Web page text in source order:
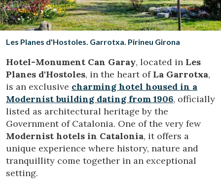
CA ES EN FR
Les Planes d'Hostoles. Garrotxa. Pirineu Girona
Hotel-Monument Can Garay, located in Les
Planes d'Hostoles, in the heart of La Garrotxa,
is an exclusive charming hotel housed in a
Modernist building dating from 1906, officially
listed as architectural heritage by the
Government of Catalonia. One of the very few
Modernist hotels in Catalonia, it offers a
unique experience where history, nature and
tranquillity come together in an exceptional
setting.